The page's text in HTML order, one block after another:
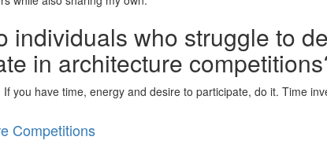
individuals who struggle to
in architecture
you have time, energy and desire to participate, do it. Time
Competitions